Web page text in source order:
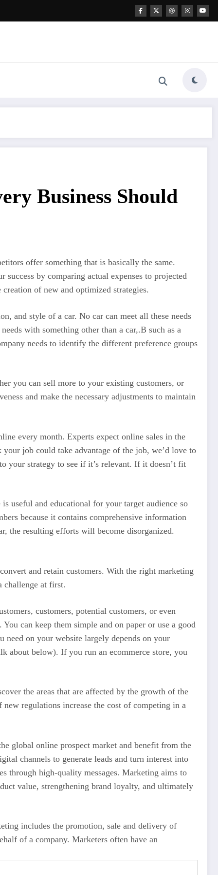
Business Should
offer something that is basically the same.
by comparing actual expenses to projected
of new and optimized strategies.
and style of a car. No car can meet all these needs
with something other than a car,.B such as a
needs to identify the different preference groups
you can sell more to your existing customers, or
and make the necessary adjustments to maintain
every month. Experts expect online sales in the
job could take advantage of the job, we’d love to
your strategy to see if it’s relevant. If it doesn’t fit
useful and educational for your target audience so
because it contains comprehensive information
the resulting efforts will become disorganized.
and retain customers. With the right marketing
challenge at first.
customers, potential customers, or even
can keep them simple and on paper or use a good
need on your website largely depends on your
about below). If you run an ecommerce store, you
the areas that are affected by the growth of the
regulations increase the cost of competing in a
global online prospect market and benefit from the
channels to generate leads and turn interest into
through high-quality messages. Marketing aims to
value, strengthening brand loyalty, and ultimately
includes the promotion, sale and delivery of
of a company. Marketers often have an